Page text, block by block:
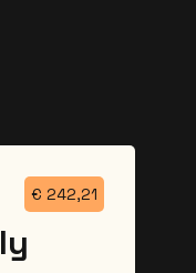
€ 242,21